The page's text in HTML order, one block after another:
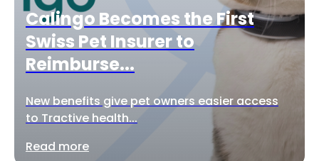
Calingo Becomes the First
Swiss Pet Insurer to
Reimburse...
New benefits give pet owners easier access
to Tractive health...
Read more